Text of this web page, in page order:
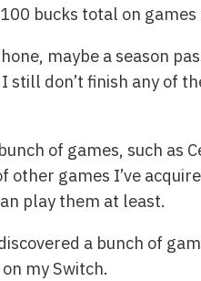
bucks total on games
maybe a season
don’t finish any of
of games, such as
games I’ve
play them at least.
a bunch of
on my Switch.